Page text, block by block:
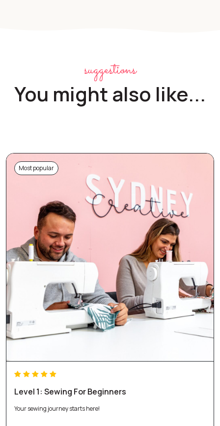
suggestions
You might also like...
Most popular
Level 1: Sewing For Beginners
Your sewing journey starts here!